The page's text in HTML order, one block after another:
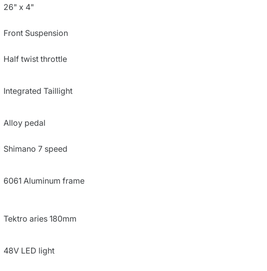
26" x 4"
Front Suspension
Half twist throttle
Integrated Taillight
Alloy pedal
Shimano 7 speed
6061 Aluminum frame
Tektro aries 180mm
48V LED light